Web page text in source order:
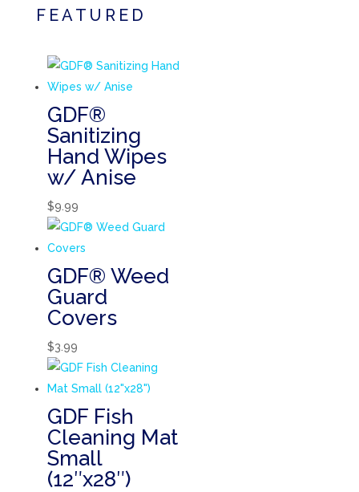
FEATURED
GDF®
Sanitizing
Hand Wipes
w/ Anise
$9.99
GDF® Weed
Guard
Covers
$3.99
GDF Fish
Cleaning Mat
Small
(12″x28″)